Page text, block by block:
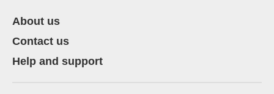
About us
Contact us
Help and support